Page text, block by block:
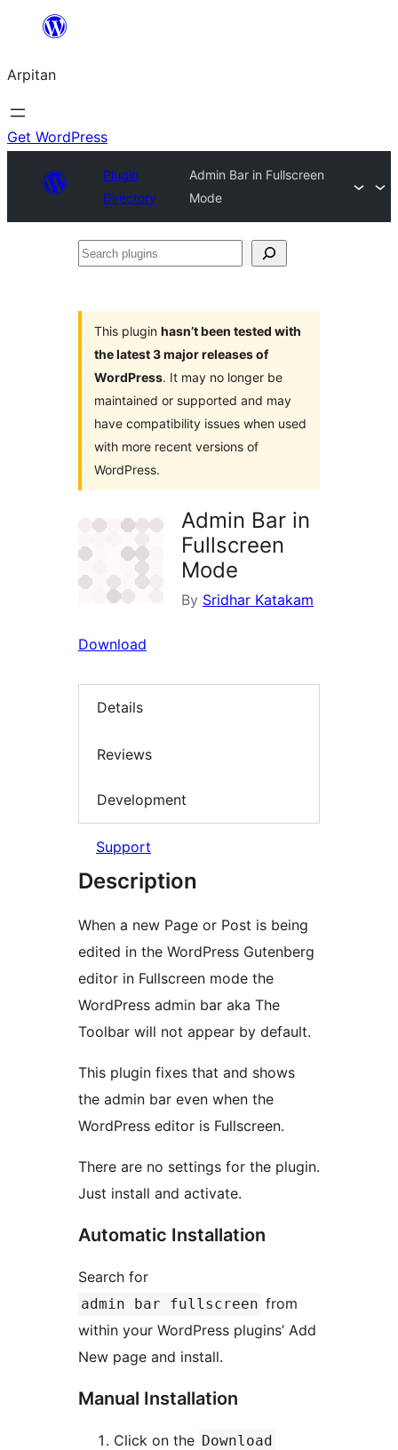
content
Arpitan
Get WordPress
Plugin
Directory
Admin Bar in Fullscreen
Mode
Search
This plugin hasn’t been tested with
the latest 3 major releases of
WordPress. It may no longer be
maintained or supported and may
have compatibility issues when used
with more recent versions of
WordPress.
Admin Bar in
Fullscreen
Mode
By Sridhar Katakam
Download
Details
Reviews
Development
Support
Description
When a new Page or Post is being
edited in the WordPress Gutenberg
editor in Fullscreen mode the
WordPress admin bar aka The
Toolbar will not appear by default.
This plugin fixes that and shows
the admin bar even when the
WordPress editor is Fullscreen.
There are no settings for the plugin.
Just install and activate.
Automatic Installation
Search for
admin bar fullscreen from
within your WordPress plugins’ Add
New page and install.
Manual Installation
Click on the Download